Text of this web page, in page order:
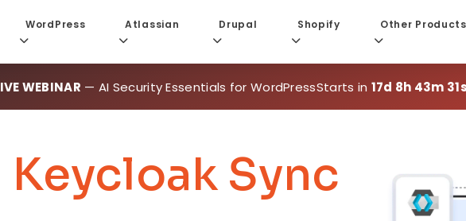
WordPress Atlassian Drupal Shopify Other Products
WEBINAR — AI Security Essentials for WordPressStarts in 17d 8h 43m
Keycloak Sync